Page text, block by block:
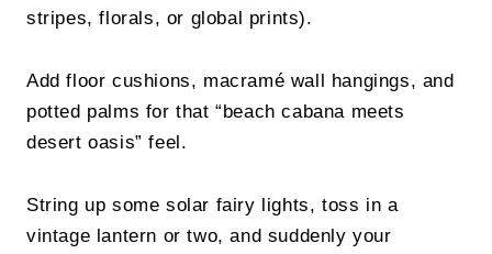
stripes, florals, or global prints).
Add floor cushions, macramé wall hangings, and
potted palms for that “beach cabana meets
desert oasis” feel.
String up some solar fairy lights, toss in a
vintage lantern or two, and suddenly your